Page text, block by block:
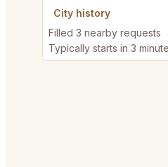
City history
Filled 3 nearby requests
Typically starts in 3